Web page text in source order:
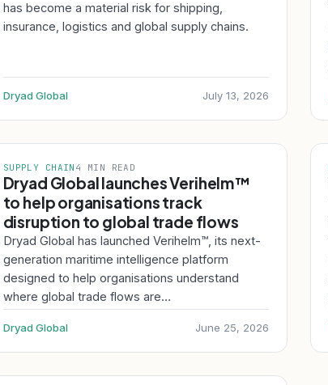
has become a material risk for shipping,
insurance, logistics and global supply chains.
Dryad Global July 13, 2026
SUPPLY CHAIN 4 MIN READ
Dryad Global launches Verihelm™
to help organisations track
disruption to global trade flows
Dryad Global has launched Verihelm™, its next-
generation maritime intelligence platform
designed to help organisations understand
where global trade flows are…
Dryad Global June 25, 2026